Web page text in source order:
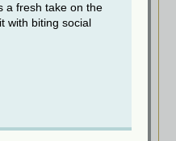
a fresh take on the
with biting social